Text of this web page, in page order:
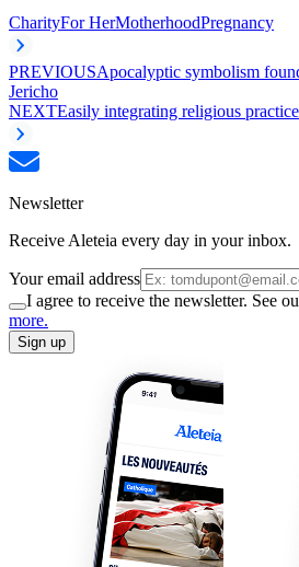
CharityFor HerMotherhoodPregnancy
PREVIOUSApocalyptic symbolism
Jericho
NEXTEasily integrating religious
Newsletter
Receive Aleteia every day in your inbox.
Your email address
I agree to receive the newsletter. See
more.
Sign up